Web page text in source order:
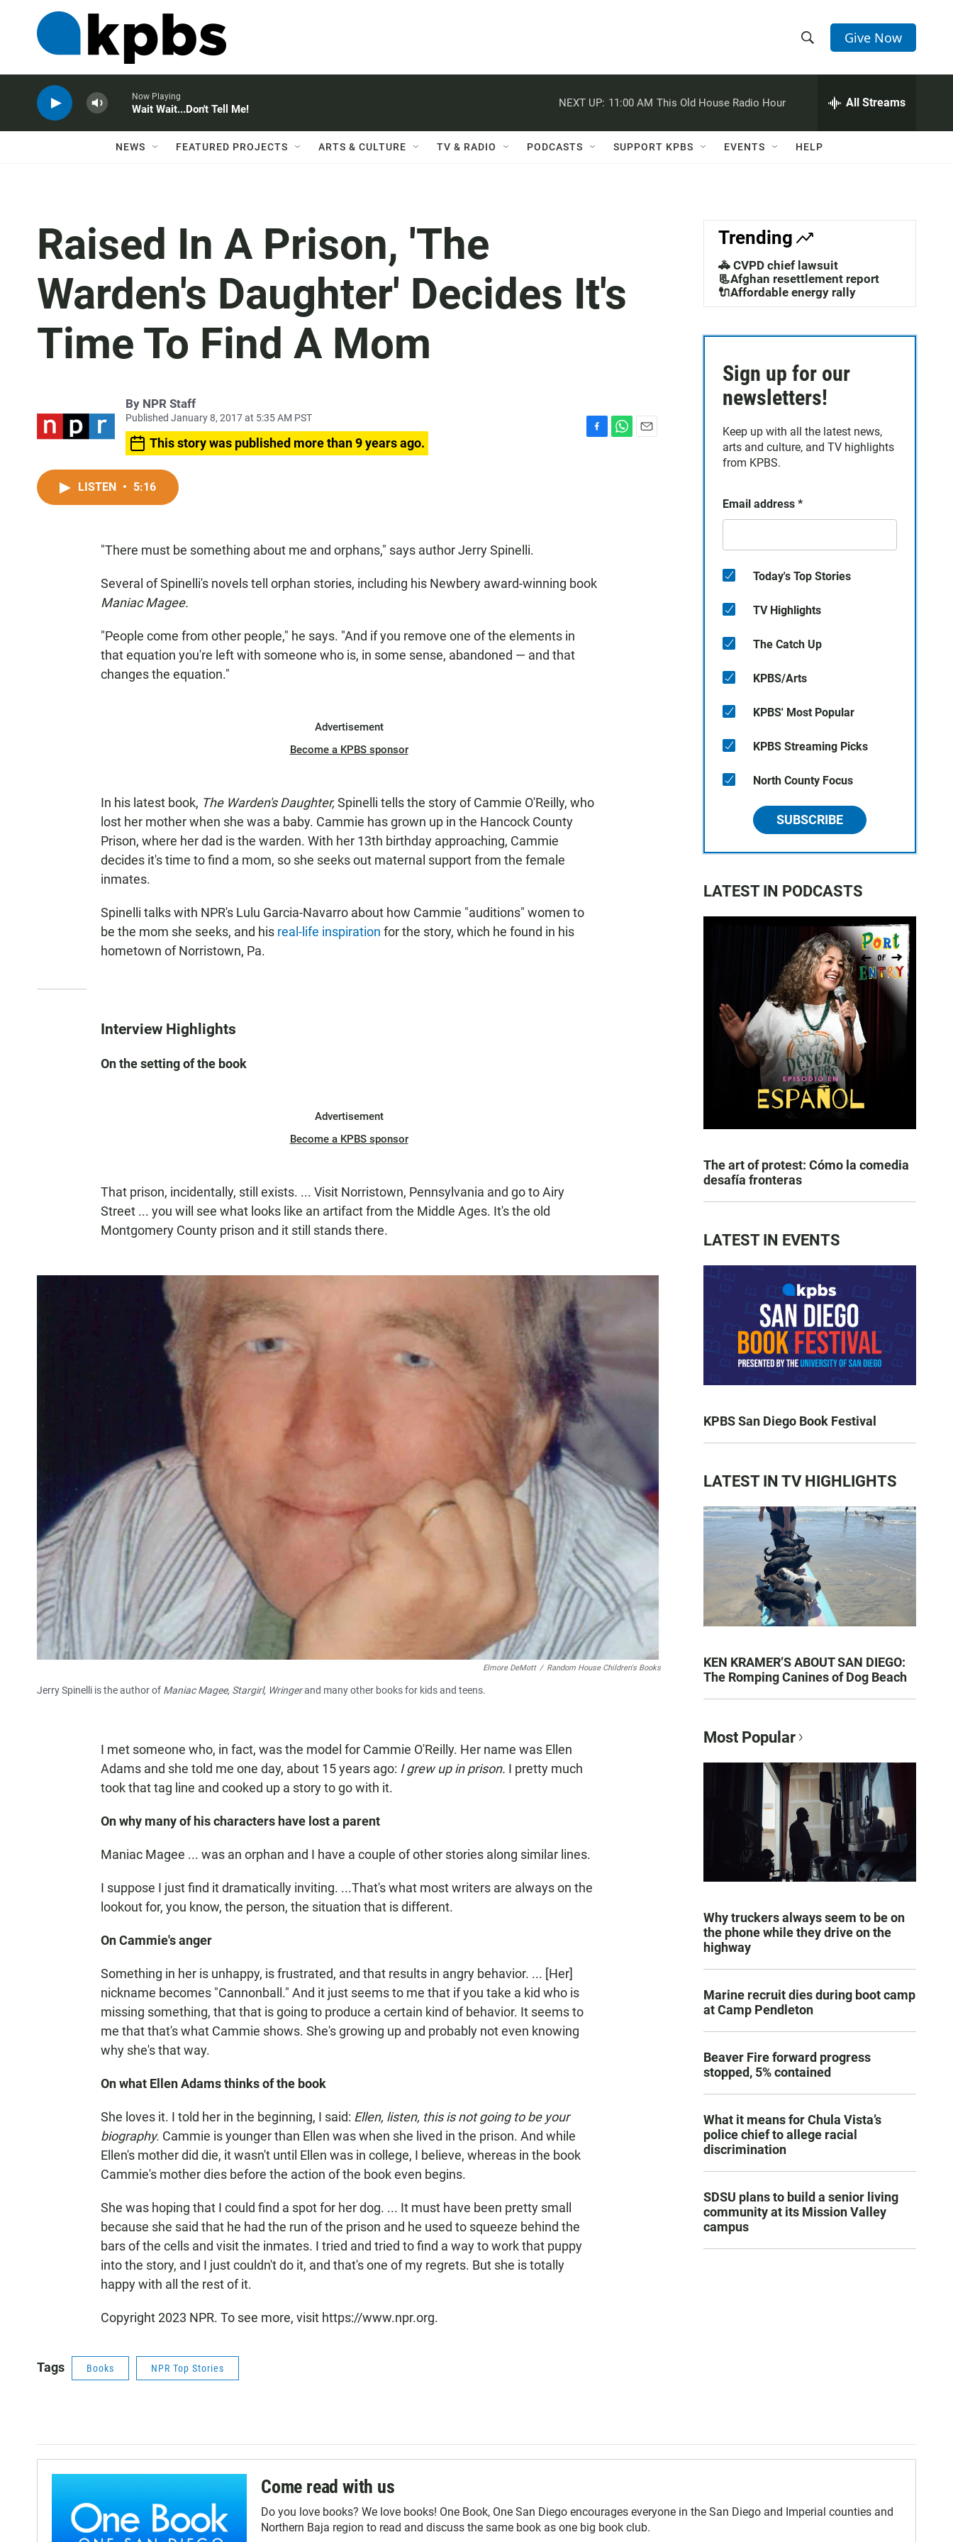
h
w
a
c
h
e
h
Q
Give Now
Now Playing
Wait Wait...Don't Tell Me!
NEXT UP: 11:00 AM This Old House Radio Hour All Streams
NEWS FEATURED PROJECTS ARTS & CULTURE TV & RADIO PODCASTS SUPPORT KPBS EVENTS HELP
Raised In A Prison, 'The
Warden's Daughter' Decides It's
Time To Find A Mom
By NPR Staff
Published January 8, 2017 at 5:35 AM PST
This story was published more than 9 years ago.
LISTEN • 5:16
"There must be something about me and orphans," says author Jerry Spinelli.
Several of Spinelli's novels tell orphan stories, including his Newbery award-winning book
Maniac Magee.
"People come from other people," he says. "And if you remove one of the elements in
that equation you're left with someone who is, in some sense, abandoned — and that
changes the equation."
Advertisement
Become a KPBS sponsor
In his latest book, The Warden's Daughter, Spinelli tells the story of Cammie O'Reilly, who
lost her mother when she was a baby. Cammie has grown up in the Hancock County
Prison, where her dad is the warden. With her 13th birthday approaching, Cammie
decides it's time to find a mom, so she seeks out maternal support from the female
inmates.
Spinelli talks with NPR's Lulu Garcia-Navarro about how Cammie "auditions" women to
be the mom she seeks, and his real-life inspiration for the story, which he found in his
hometown of Norristown, Pa.
Interview Highlights
On the setting of the book
Advertisement
Become a KPBS sponsor
That prison, incidentally, still exists. ... Visit Norristown, Pennsylvania and go to Airy
Street ... you will see what looks like an artifact from the Middle Ages. It's the old
Montgomery County prison and it still stands there.
Elmore DeMott / Random House Children's Books
Jerry Spinelli is the author of Maniac Magee, Stargirl, Wringerand many other books for kids and teens.
I met someone who, in fact, was the model for Cammie O'Reilly. Her name was Ellen
Adams and she told me one day, about 15 years ago: I grew up in prison. I pretty much
took that tag line and cooked up a story to go with it.
On why many of his characters have lost a parent
Maniac Magee ... was an orphan and I have a couple of other stories along similar lines.
I suppose I just find it dramatically inviting. ...That's what most writers are always on the
lookout for, you know, the person, the situation that is different.
On Cammie's anger
Something in her is unhappy, is frustrated, and that results in angry behavior. ... [Her]
nickname becomes "Cannonball." And it just seems to me that if you take a kid who is
missing something, that that is going to produce a certain kind of behavior. It seems to
me that that's what Cammie shows. She's growing up and probably not even knowing
why she's that way.
On what Ellen Adams thinks of the book
She loves it. I told her in the beginning, I said: Ellen, listen, this is not going to be your
biography. Cammie is younger than Ellen was when she lived in the prison. And while
Ellen's mother did die, it wasn't until Ellen was in college, I believe, whereas in the book
Cammie's mother dies before the action of the book even begins.
She was hoping that I could find a spot for her dog. ... It must have been pretty small
because she said that he had the run of the prison and he used to squeeze behind the
bars of the cells and visit the inmates. I tried and tried to find a way to work that puppy
into the story, and I just couldn't do it, and that's one of my regrets. But she is totally
happy with all the rest of it.
Copyright 2023 NPR. To see more, visit https://www.npr.org.
Tags Books NPR Top Stories
Trending
🚓 CVPD chief lawsuit
📃Afghan resettlement report
🔌Affordable energy rally
Sign up for our
newsletters!
Keep up with all the latest news,
arts and culture, and TV highlights
from KPBS.
Email address *
Today's Top Stories
TV Highlights
The Catch Up
KPBS/Arts
KPBS' Most Popular
KPBS Streaming Picks
North County Focus
SUBSCRIBE
LATEST IN PODCASTS
The art of protest: Cómo la comedia
desafía fronteras
LATEST IN EVENTS
KPBS San Diego Book Festival
LATEST IN TV HIGHLIGHTS
KEN KRAMER’S ABOUT SAN DIEGO:
The Romping Canines of Dog Beach
Most Popular
Why truckers always seem to be on
the phone while they drive on the
highway
Marine recruit dies during boot camp
at Camp Pendleton
Beaver Fire forward progress
stopped, 5% contained
What it means for Chula Vista’s
police chief to allege racial
discrimination
SDSU plans to build a senior living
community at its Mission Valley
campus
Come read with us
Do you love books? We love books! One Book, One San Diego encourages everyone in the San Diego and Imperial counties and
Northern Baja region to read and discuss the same book as one big book club.